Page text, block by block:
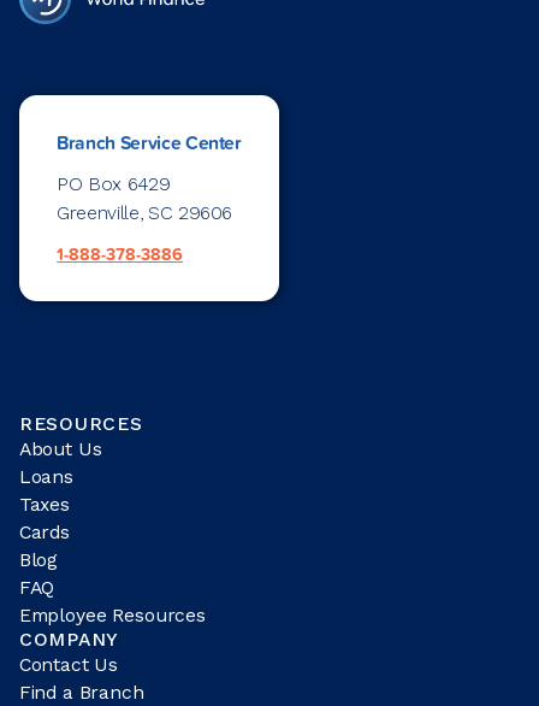
Branch Service Center
PO Box 6429
Greenville, SC 29606
1-888-378-3886
RESOURCES
About Us
Loans
Taxes
Cards
Blog
FAQ
Employee Resources
COMPANY
Contact Us
Find a Branch